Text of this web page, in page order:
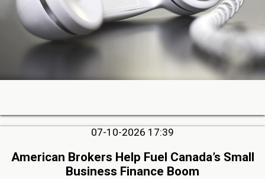
07-10-2026 17:39
American Brokers Help Fuel Canada’s Small
Business Finance Boom